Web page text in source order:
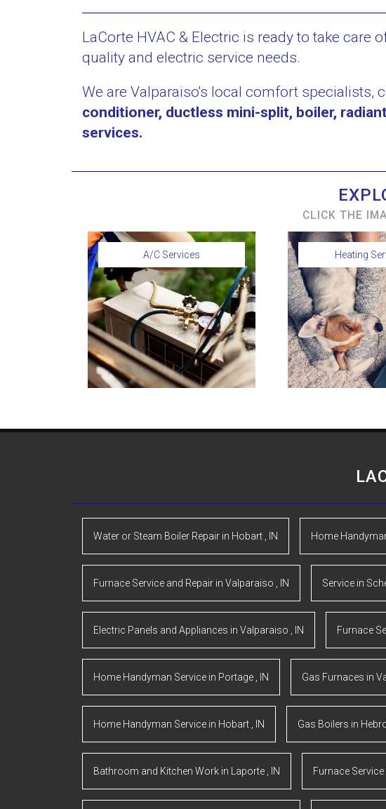
LaCorte HVAC & Electric is ready to take care
quality and electric service needs.
We are Valparaiso's local comfort specialists,
conditioner, ductless mini-split, boiler,
services.
CLICK THE
A/C Services Heating
Water or Steam Boiler Repair in Hobart IN Home
Furnace Service and Repair in Valparaiso IN Service in
Electric Panels and Appliances in Valparaiso IN Furnace
Home Handyman Service in Portage IN Gas Furnaces in
Home Handyman Service in Hobart IN Gas Boilers in
Bathroom and Kitchen Work in Laporte IN Furnace